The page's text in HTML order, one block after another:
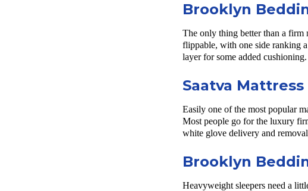
Brooklyn
The only thing better than a firm
flippable, with one side ranking
layer for some added cushioning.
Saatva Mattress
Easily one of the most popular
Most people go for the luxury
white glove delivery and
Brooklyn
Heavyweight sleepers need a